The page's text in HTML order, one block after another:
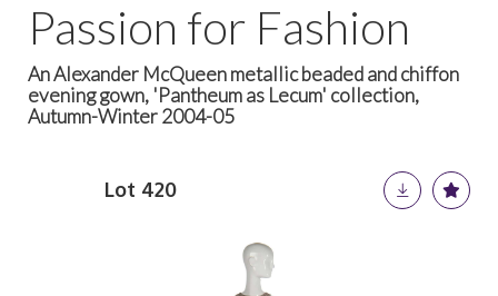
Passion for Fashion
An Alexander McQueen metallic beaded and chiffon
evening gown, 'Pantheum as Lecum' collection,
Autumn-Winter 2004-05
Lot 420